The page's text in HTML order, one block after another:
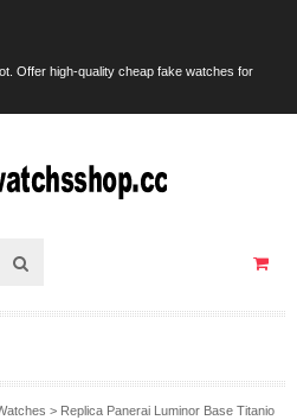
Offer high-quality cheap fake watches for
> Replica Panerai Luminor Base Titanio